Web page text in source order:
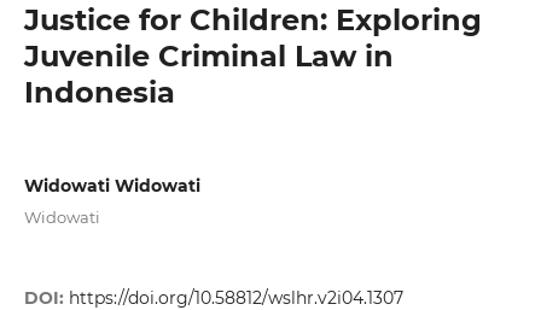
Justice for Children: Exploring
Juvenile Criminal Law in
Indonesia
Widowati Widowati
Widowati
DOI: https://doi.org/10.58812/wslhr.v2i04.1307